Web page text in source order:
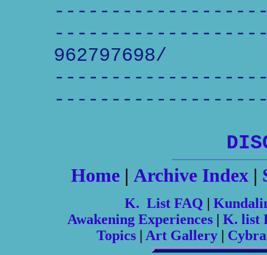
962797698/
Home| Archive Index|
K. List FAQ |
Awakening Experiences| K. list
Topics| Art Gallery|